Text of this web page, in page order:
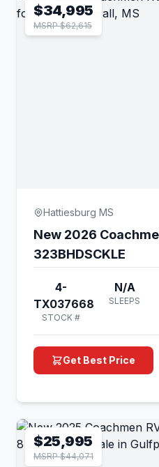
$34,995
MSRP $62,615
Hattiesburg MS
New 2026
323BHDSCKLE
4-
TX037668
STOCK #
N/A
SLEEPS
Get Best Price
$25,995
MSRP $44,071